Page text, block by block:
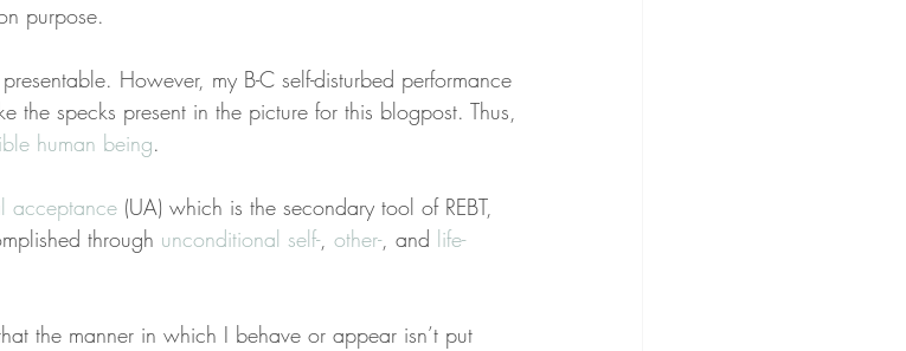
purpose.
However, my B-C self-disturbed performance
the specks present in the picture for this blogpost. Thus,
human being.
acceptance (UA) which is the secondary tool of REBT,
through unconditional self-, other-, and life-
the manner in which I behave or appear isn’t put